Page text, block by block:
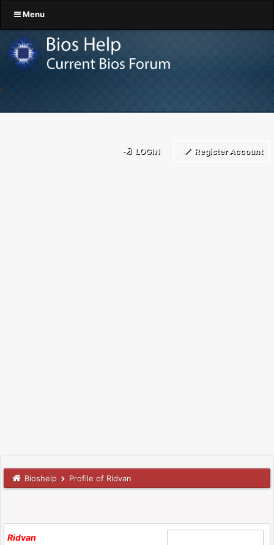
Menu
LOGIN Register Account
Bioshelp Profile of Ridvan
Ridvan